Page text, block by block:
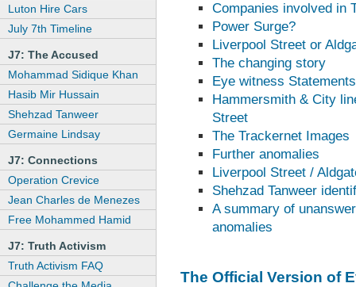
Luton Hire Cars
July 7th Timeline
J7: The Accused
Mohammad Sidique Khan
Hasib Mir Hussain
Shehzad Tanweer
Germaine Lindsay
J7: Connections
Operation Crevice
Jean Charles de Menezes
Free Mohammed Hamid
J7: Truth Activism
Truth Activism FAQ
Companies involved in
Power Surge?
Liverpool Street or
The changing story
Eye witness Statements
Hammersmith & City
Street
The Trackernet Images
Further anomalies
Liverpool Street /
Shehzad Tanweer
A summary of
anomalies
The Official Version of